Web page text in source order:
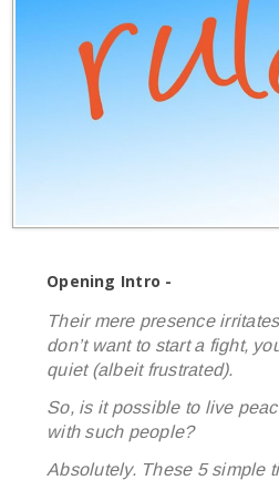
Opening Intro -
Their mere presence
don’t want to start a fight,
quiet (albeit frustrated).
So, is it possible to live
with such people?
Absolutely. These 5 simple